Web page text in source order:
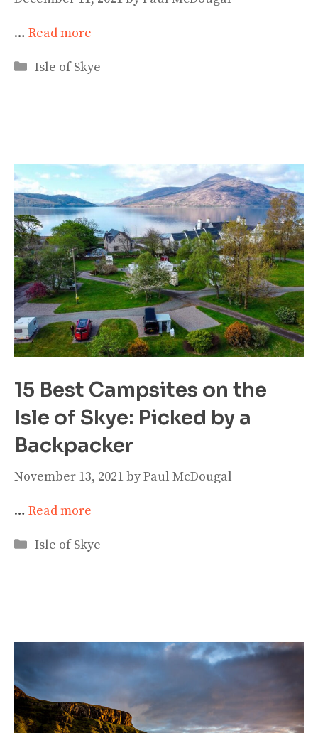
… Read more
Categories
Isle of Skye
15 Best Campsites on the
Isle of Skye: Picked by a
Backpacker
November 13, 2021byPaul McDougal
… Read more
Categories
Isle of Skye